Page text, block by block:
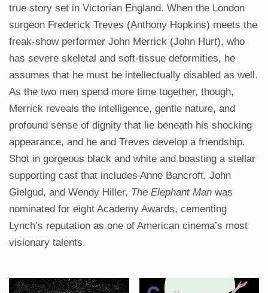
true story set in Victorian England. When the London
surgeon Frederick Treves (Anthony Hopkins) meets the
freak-show performer John Merrick (John Hurt), who
has severe skeletal and soft-tissue deformities, he
assumes that he must be intellectually disabled as well.
As the two men spend more time together, though,
Merrick reveals the intelligence, gentle nature, and
profound sense of dignity that lie beneath his shocking
appearance, and he and Treves develop a friendship.
Shot in gorgeous black and white and boasting a stellar
supporting cast that includes Anne Bancroft, John
Gielgud, and Wendy Hiller, The Elephant Man was
nominated for eight Academy Awards, cementing
Lynch’s reputation as one of American cinema’s most
visionary talents.